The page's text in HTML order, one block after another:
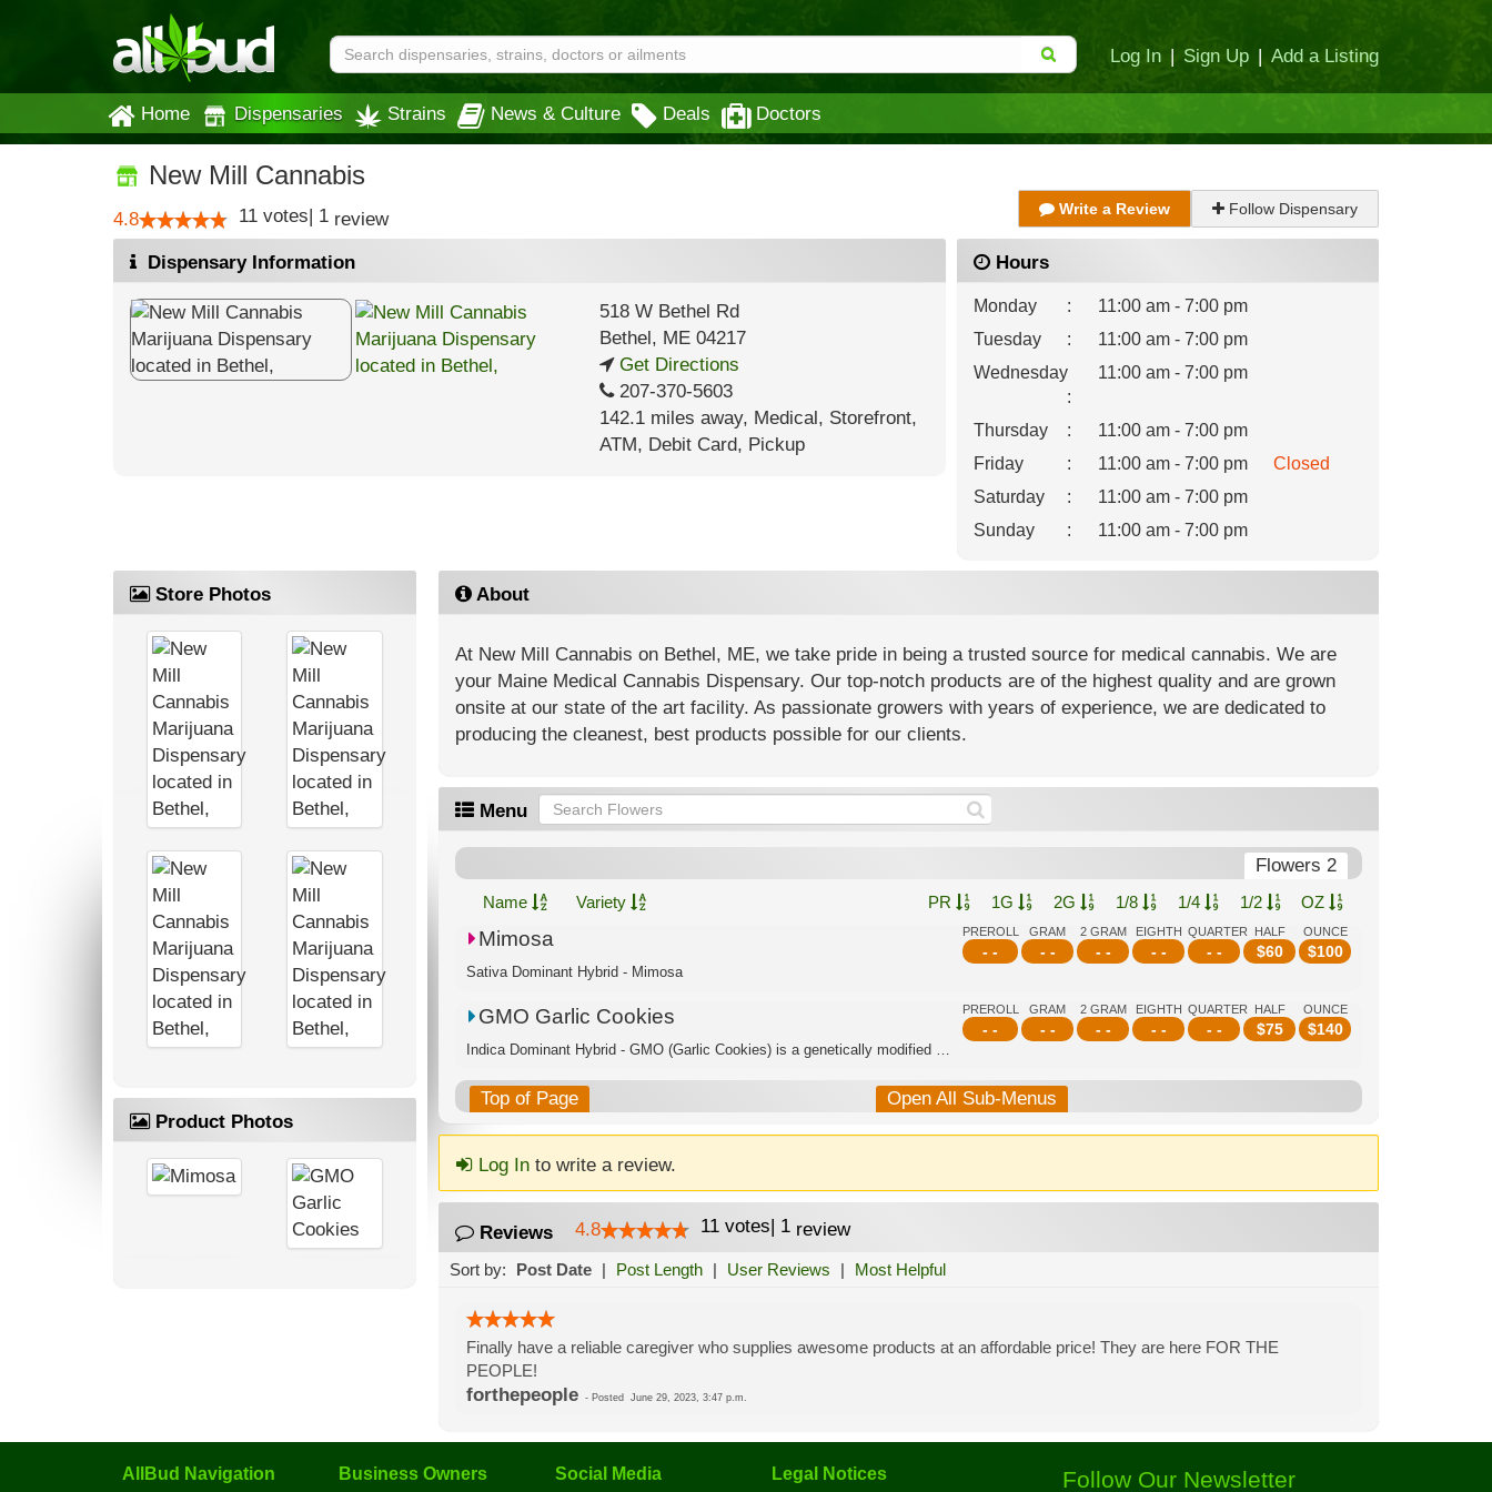
Log In | Sign Up | Add a Listing
Home Dispensaries Strains News & Culture Deals Doctors
New Mill Cannabis
4.8 11 votes| 1 review Write a Review Follow Dispensary
Dispensary Information
518 W Bethel Rd
Bethel, ME04217
Get Directions
207-370-5603
142.1 miles away, Medical, Storefront,
ATM, Debit Card, Pickup
Hours
Monday :
11:00 am - 7:00 pm
Tuesday
:
11:00 am - 7:00 pm
Wednesday
:
11:00 am - 7:00 pm
Thursday :
11:00 am - 7:00 pm
Friday
: 11:00 am - 7:00 pm
Closed
Saturday
:
11:00 am - 7:00 pm
Sunday
: 11:00 am - 7:00 pm
Store Photos
Product Photos
About
At New Mill Cannabis on Bethel, ME, we take pride in being a trusted source for medical cannabis. We are
your Maine Medical Cannabis Dispensary. Our top-notch products are of the highest quality and are grown
onsite at our state of the art facility. As passionate growers with years of experience, we are dedicated to
producing the cleanest, best products possible for our clients.
Menu
Flowers 2
Name Variety PR 1G 2G 1/8 1/4 1/2 OZ
PREROLL
- -
GRAM
- -
2 GRAM
- -
EIGHTH
- -
QUARTER
- -
HALF
$60
OUNCE
$100
Mimosa
Sativa Dominant Hybrid - Mimosa
PREROLL
- -
GRAM
- -
2 GRAM
- -
EIGHTH
- -
QUARTER
- -
HALF
$75
OUNCE
$140
GMO Garlic Cookies
Indica Dominant Hybrid - GMO (Garlic Cookies) is a genetically modified cannabis s...
Top of Page Open All Sub-Menus
Log Into write a review.
Reviews 4.8 11 votes| 1review
Sort by: Post Date | Post Length | User Reviews | Most Helpful
Finally have a reliable caregiver who supplies awesome products at an affordable price! They are here FOR THE
PEOPLE!
forthepeople- Posted June 29, 2023, 3:47 p.m.
AllBud Navigation Business Owners Social Media Legal Notices Follow Our Newsletter